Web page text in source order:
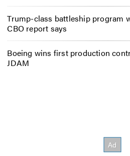
Trump-class battleship program
CBO report says
Boeing wins first production
JDAM